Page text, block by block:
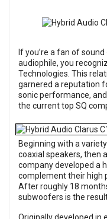
If you’re a fan of
audiophile, you
Technologies. This
garnered a reputation
sonic performance,
the current top SQ
Beginning with a
coaxial speakers, then
company developed a
complement their high
After roughly 18
subwoofers is the